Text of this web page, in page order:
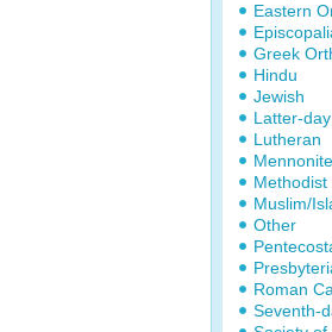
Eastern
Greek
Hindu
Jewish
Latter-
Lutheran
Mennonite
Methodist
Muslim/
Other
Roman
Seventh-